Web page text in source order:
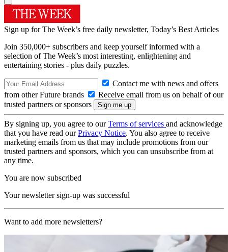
Sign up for The Week’s free daily newsletter, Today’s Best Articles
Join 350,000+ subscribers and keep yourself informed with a
selection of The Week’s most interesting, enlightening and
entertaining stories - plus daily puzzles.
Contact me with news and offers
from other Future brands
Receive email from us on behalf of our
trusted partners or sponsors
By signing up, you agree to ourTerms of services and acknowledge
that you have read ourPrivacy Notice. You also agree to receive
marketing emails from us that may include promotions from our
trusted partners and sponsors, which you can unsubscribe from at
any time.
You are now subscribed
Your newsletter sign-up was successful
Want to add more newsletters?